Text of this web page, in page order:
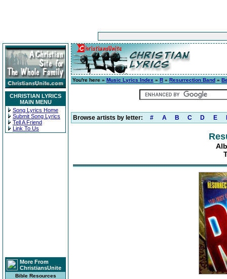
CHRISTIAN LYRICS
MAIN MENU
Song Lyrics Home
Submit Song Lyrics
Tell A Friend
Link To Us
More From
ChristiansUnite
Bible Resources
You're here » Music Lyrics Index » R » Resurrection Band »
Browse artists by letter: # A B C D E